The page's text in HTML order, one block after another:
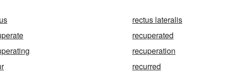
rectus lateralis
recuperated
recuperation
recurred